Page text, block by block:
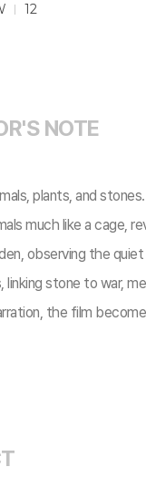
12
NOTE
plants, and
much like a cage,
observing the
stone to war,
the film